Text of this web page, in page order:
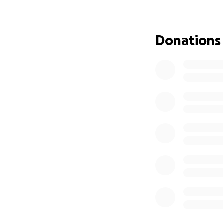
Donations